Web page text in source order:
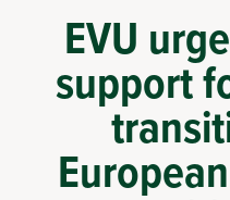
EVU
support